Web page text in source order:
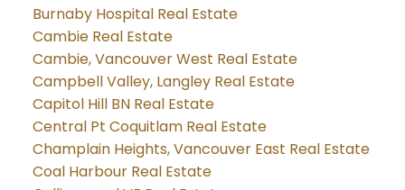
Burnaby Hospital Real Estate
Cambie Real Estate
Cambie, Vancouver West Real Estate
Campbell Valley, Langley Real Estate
Capitol Hill BN Real Estate
Central Pt Coquitlam Real Estate
Champlain Heights, Vancouver East Real Estate
Coal Harbour Real Estate